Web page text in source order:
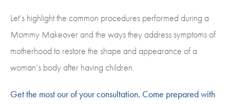
Let’s highlight the common procedures performed during a
Mommy Makeover and the ways they address symptoms of
motherhood to restore the shape and appearance of a
woman’s body after having children.
Get the most our of your consultation. Come prepared with